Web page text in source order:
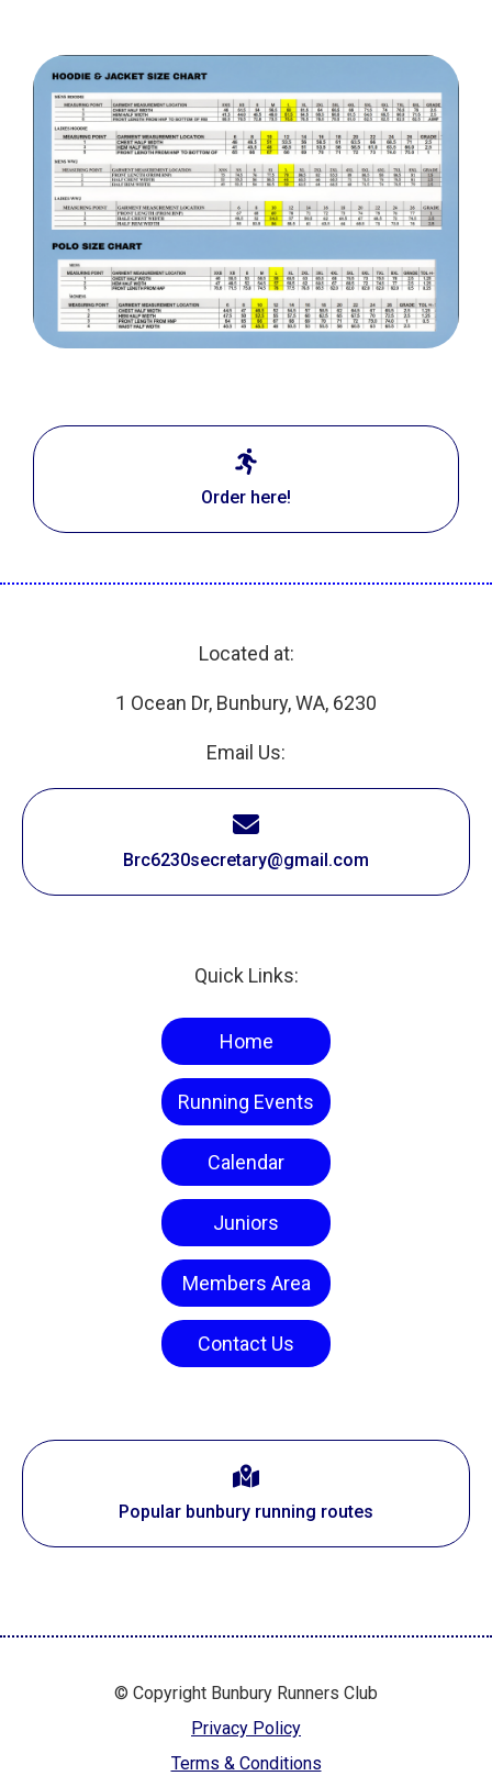
Order here!
Located at:
1 Ocean Dr, Bunbury, WA, 6230
Email Us:
Brc6230secretary@gmail.com
Quick Links:
Home
Running Events
Calendar
Juniors
Members Area
Contact Us
Popular bunbury running routes
© Copyright Bunbury Runners Club
Privacy Policy
Terms & Conditions